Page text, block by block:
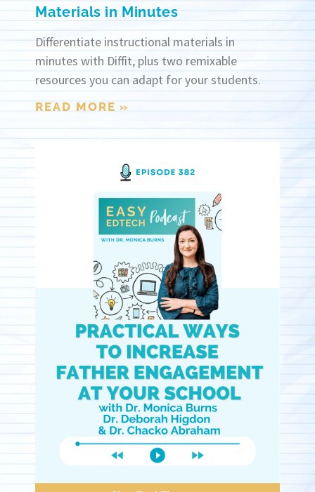
Materials in Minutes
Differentiate instructional materials in
minutes with Diffit, plus two remixable
resources you can adapt for your students.
READ MORE »